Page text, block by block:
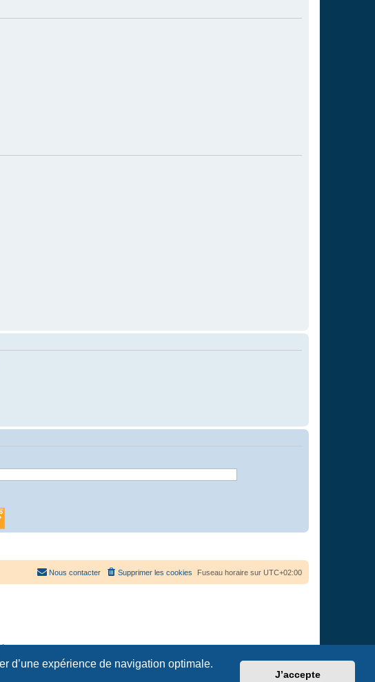
d’une expérience de navigation optimale.
J’accepte
Fuseau horaire sur UTC+02:00
Supprimer les cookies
Nous contacter